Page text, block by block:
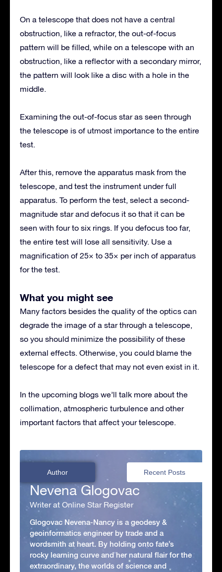
On a telescope that does not have a central
obstruction, like a refractor, the out-of-focus
pattern will be filled, while on a telescope with an
obstruction, like a reflector with a secondary mirror,
the pattern will look like a disc with a hole in the
middle.
Examining the out-of-focus star as seen through
the telescope is of utmost importance to the entire
test.
After this, remove the apparatus mask from the
telescope, and test the instrument under full
apparatus. To perform the test, select a second-
magnitude star and defocus it so that it can be
seen with four to six rings. If you defocus too far,
the entire test will lose all sensitivity. Use a
magnification of 25× to 35× per inch of apparatus
for the test.
What you might see
Many factors besides the quality of the optics can
degrade the image of a star through a telescope,
so you should minimize the possibility of these
external effects. Otherwise, you could blame the
telescope for a defect that may not even exist in it.
In the upcoming blogs we’ll talk more about the
collimation, atmospheric turbulence and other
important factors that affect your telescope.
Author Recent Posts
Nevena Glogovac
Writer at Online Star Register
Glogovac Nevena-Nancy is a geodesy &
geoinformatics engineer by trade and a
wordsmith at heart. By holding onto fate’s
rocky learning curve and her natural flair for the
extraordinary, the worlds of science and